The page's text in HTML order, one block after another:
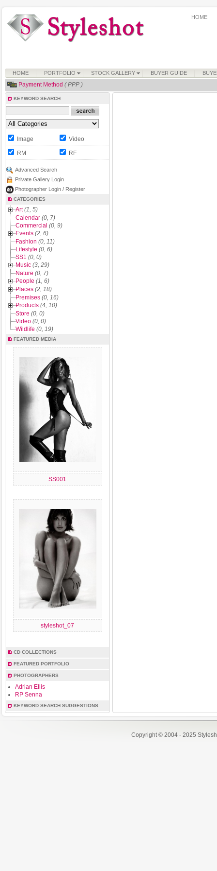
HOME
HOME PORTFOLIO STOCK GALLERY BUYER GUIDE
Payment Method ( PPP )
KEYWORD SEARCH
Image Video
RM RF
Advanced Search
Private Gallery Login
Photographer Login / Register
CATEGORIES
Art (1, 5)
Calendar (0, 7)
Commercial (0, 9)
Events (2, 6)
Fashion (0, 11)
Lifestyle (0, 6)
SS1 (0, 0)
Music (3, 29)
Nature (0, 7)
People (1, 6)
Places (2, 18)
Premises (0, 16)
Products (4, 10)
Store (0, 0)
Video (0, 0)
Wildlife (0, 19)
FEATURED MEDIA
SS001
styleshot_07
CD COLLECTIONS
FEATURED PORTFOLIO
PHOTOGRAPHERS
Adrian Ellis
RP Senna
KEYWORD SEARCH SUGGESTIONS
Copyright © 2004 - 2025